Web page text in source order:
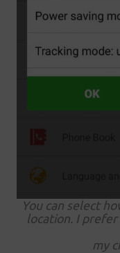
You can select
location. I prefer
my